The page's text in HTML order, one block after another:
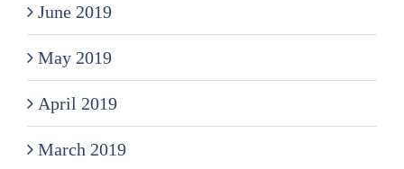
June 2019
May 2019
April 2019
March 2019